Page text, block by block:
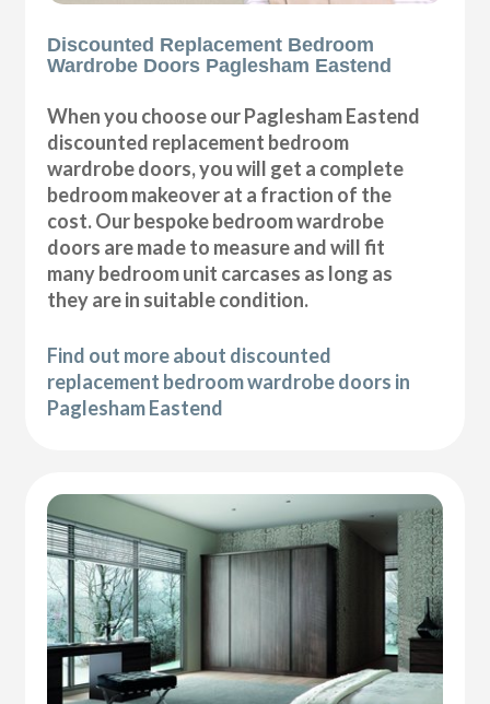
Discounted Replacement Bedroom
Wardrobe Doors Paglesham Eastend
When you choose our Paglesham Eastend
discounted replacement bedroom
wardrobe doors, you will get a complete
bedroom makeover at a fraction of the
cost. Our bespoke bedroom wardrobe
doors are made to measure and will fit
many bedroom unit carcases as long as
they are in suitable condition.
Find out more about discounted
replacement bedroom wardrobe doors in
Paglesham Eastend